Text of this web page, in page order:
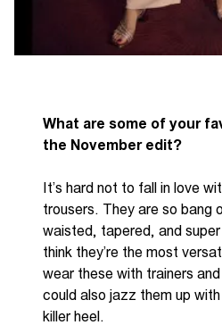
What are some of your
the November edit?
It’s hard not to fall in love
trousers. They are so bang
waisted, tapered, and
think they’re the most
wear these with trainers
could also jazz them up
killer heel.